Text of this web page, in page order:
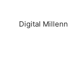
Digital